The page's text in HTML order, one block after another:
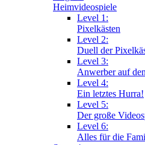
Heimvideospiele
Level 1:
Pixelkästen
Level 2:
Duell der
Level 3:
Anwerber auf
Level 4:
Ein letztes Hurra!
Level 5:
Der große
Level 6:
Alles für die